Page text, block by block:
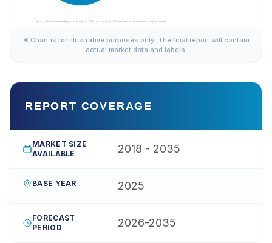
✱ Chart is for illustrative purposes only. The final report will contain
actual market data and labels.
REPORT COVERAGE
MARKET SIZE
AVAILABLE
2018 - 2035
BASE YEAR 2025
FORECAST
PERIOD
2026-2035